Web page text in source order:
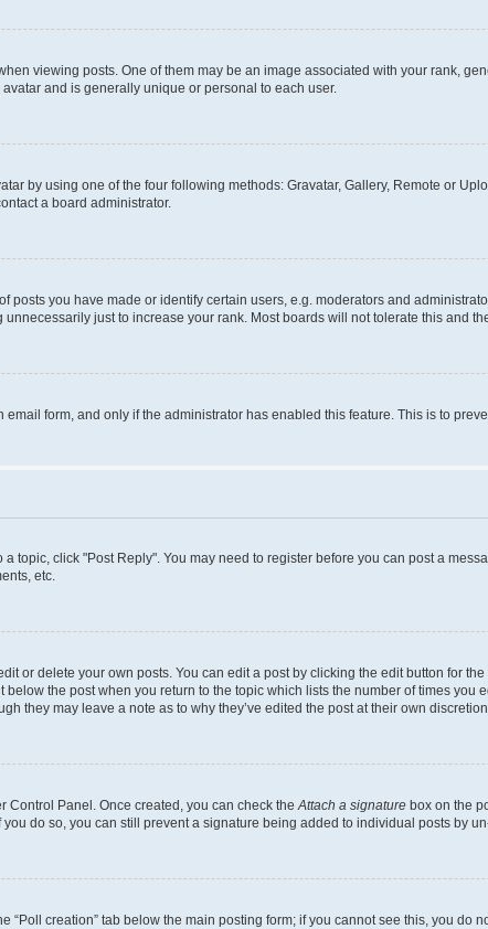
viewing posts. One of them may be an image associated with your rank,
and is generally unique or personal to each user.
by using one of the four following methods: Gravatar, Gallery, Remote or
a board administrator.
posts you have made or identify certain users, e.g. moderators and
just to increase your rank. Most boards will not tolerate this and
form, and only if the administrator has enabled this feature. This is to
topic, click "Post Reply". You may need to register before you can post a
etc.
or delete your own posts. You can edit a post by clicking the edit button for
the post when you return to the topic which lists the number of times
they may leave a note as to why they’ve edited the post at their own
Control Panel. Once created, you can check theAttach a signature box on the
do so, you can still prevent a signature being added to individual posts by
“Poll creation” tab below the main posting form; if you cannot see this, you